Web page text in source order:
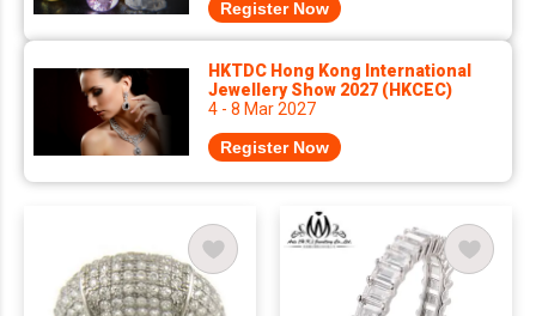
Register Now
HKTDC Hong Kong International
Jewellery Show 2027 (HKCEC)
4 - 8 Mar 2027
Register Now